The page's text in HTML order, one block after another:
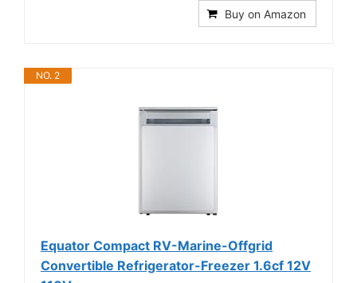
Buy on Amazon
NO. 2
Equator Compact RV-Marine-Offgrid
Convertible Refrigerator-Freezer 1.6cf 12V